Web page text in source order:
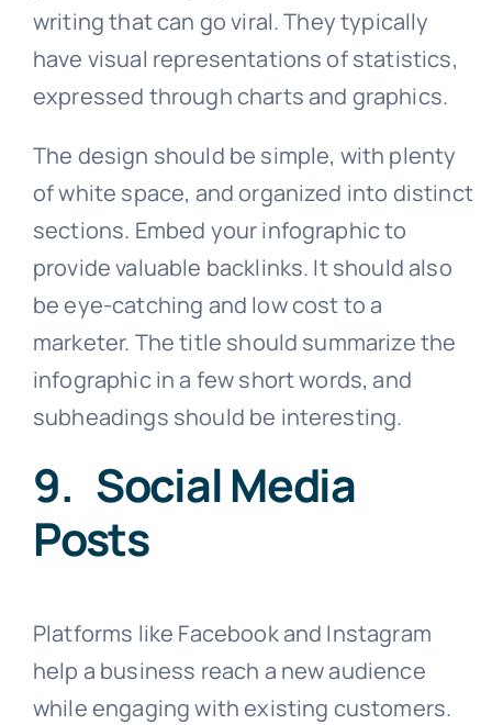
writing that can go viral. They typically
have visual representations of statistics,
expressed through charts and graphics.
The design should be simple, with plenty
of white space, and organized into distinct
sections. Embed your infographic to
provide valuable backlinks. It should also
be eye-catching and low cost to a
marketer. The title should summarize the
infographic in a few short words, and
subheadings should be interesting.
9. Social Media
Posts
Platforms like Facebook and Instagram
help a business reach a new audience
while engaging with existing customers.